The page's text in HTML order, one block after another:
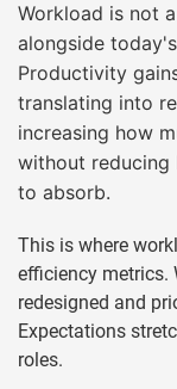
Workload is not
alongside
Productivity
translating into
increasing how
without reducing
to absorb.
This is where
efficiency metrics.
redesigned and
Expectations
roles.